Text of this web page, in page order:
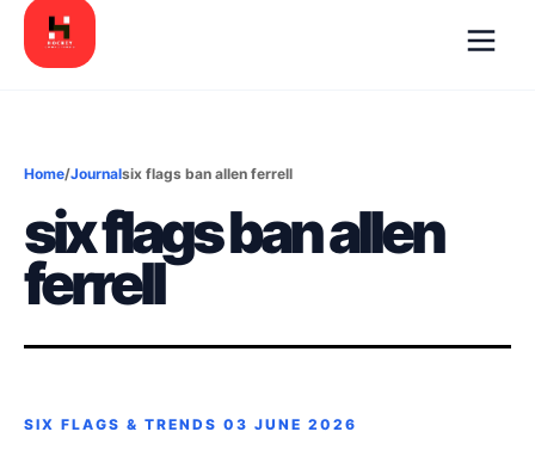
Home/Journalsix flags ban allen ferrell
six flags ban allen
ferrell
SIX FLAGS & TRENDS 03 JUNE 2026